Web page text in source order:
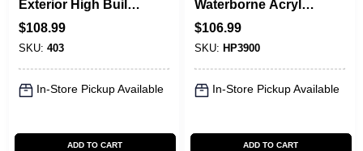
Exterior High Build,
Soft Gloss
$108.99
SKU: 403
In-Store Pickup Available
ADD TO CART
Waterborne Acrylic
Urethane Gloss
$106.99
SKU: HP3900
In-Store Pickup Available
ADD TO CART